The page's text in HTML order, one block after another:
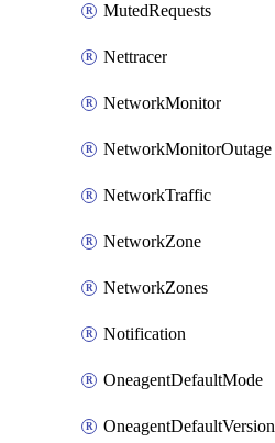
MutedRequests
Nettracer
NetworkMonitor
NetworkMonitorOutage
NetworkTraffic
NetworkZone
NetworkZones
Notification
OneagentDefaultMode
OneagentDefaultVersion